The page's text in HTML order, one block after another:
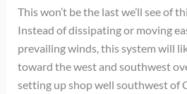
This won’t be the last we’ll see of
Instead of dissipating or moving
prevailing winds, this system will
toward the west and southwest
setting up shop well southwest of